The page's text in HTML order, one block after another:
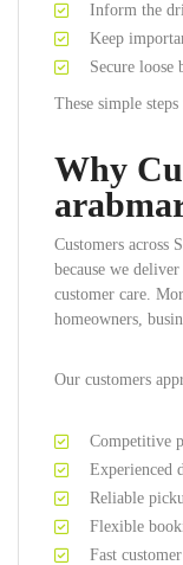
Inform the
Keep
Secure loose
These simple
Why
Customers across
because we
customer care.
homeowners,
Our customers
Competitive
Experienced
Reliable
Flexible
Fast